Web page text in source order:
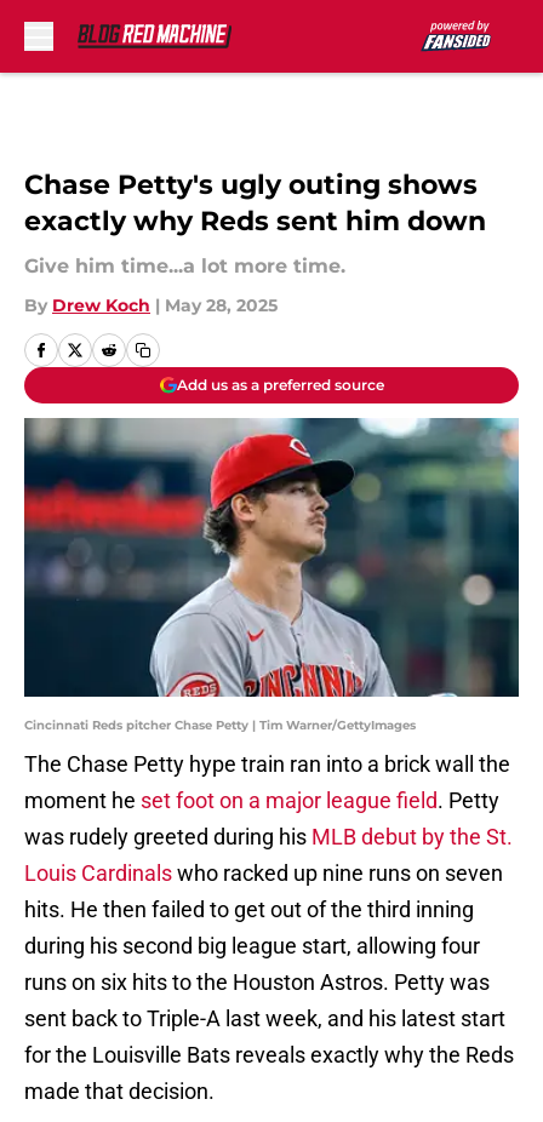
Chase Petty's ugly outing shows
exactly why Reds sent him down
Give him time...a lot more time.
By Drew Koch | May 28, 2025
Add us as a preferred source
Cincinnati Reds pitcher Chase Petty | Tim Warner/GettyImages
The Chase Petty hype train ran into a brick wall the
moment he set foot on a major league field. Petty
was rudely greeted during his MLB debut by the St.
Louis Cardinalswho racked up nine runs on seven
hits. He then failed to get out of the third inning
during his second big league start, allowing four
runs on six hits to the Houston Astros. Petty was
sent back to Triple-A last week, and his latest start
for the Louisville Bats reveals exactly why the Reds
made that decision.